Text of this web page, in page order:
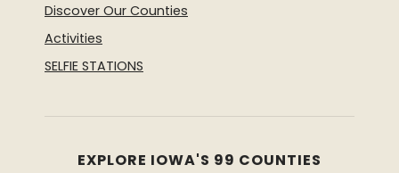
Discover Our Counties
Activities
SELFIE STATIONS
EXPLORE IOWA'S 99 COUNTIES